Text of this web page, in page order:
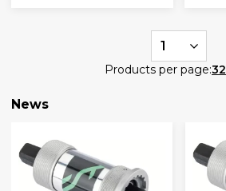
1
Products per page:32
News